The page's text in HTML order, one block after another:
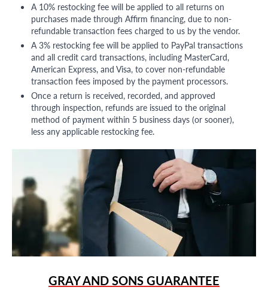
A 10% restocking fee will be applied to all returns on
purchases made through Affirm financing, due to non-
refundable transaction fees charged to us by the vendor.
A 3% restocking fee will be applied to PayPal transactions
and all credit card transactions, including MasterCard,
American Express, and Visa, to cover non-refundable
transaction fees imposed by the payment processors.
Once a return is received, recorded, and approved
through inspection, refunds are issued to the original
method of payment within 5 business days (or sooner),
less any applicable restocking fee.
GRAY AND SONS GUARANTEE